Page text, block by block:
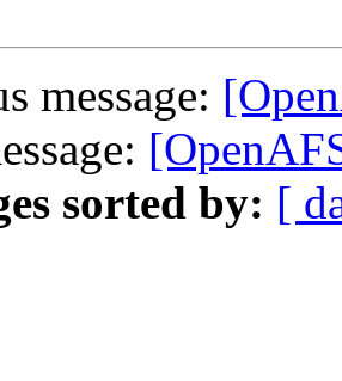
message:
sorted by: [